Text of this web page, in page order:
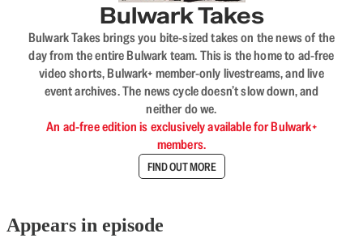
Bulwark Takes
Bulwark Takes brings you bite-sized takes on the news of the
day from the entire Bulwark team. This is the home to ad-free
video shorts, Bulwark+ member-only livestreams, and live
event archives. The news cycle doesn’t slow down, and
neither do we.
An ad-free edition is exclusively available for Bulwark+
members.
FIND OUT MORE
Appears in episode